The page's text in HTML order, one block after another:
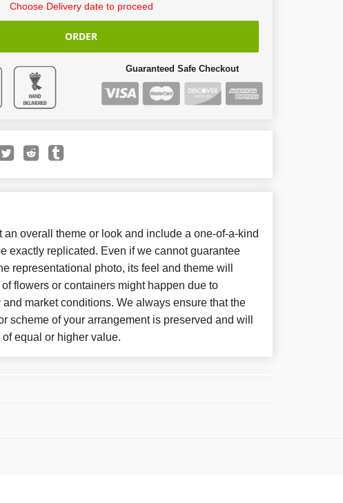
Choose Delivery date to proceed
ORDER
Guaranteed Safe Checkout
an overall theme or look and include a one-of-a-kind
exactly replicated. Even if we cannot guarantee
representational photo, its feel and theme will
flowers or containers might happen due to
market conditions. We always ensure that the
scheme of your arrangement is preserved and will
equal or higher value.